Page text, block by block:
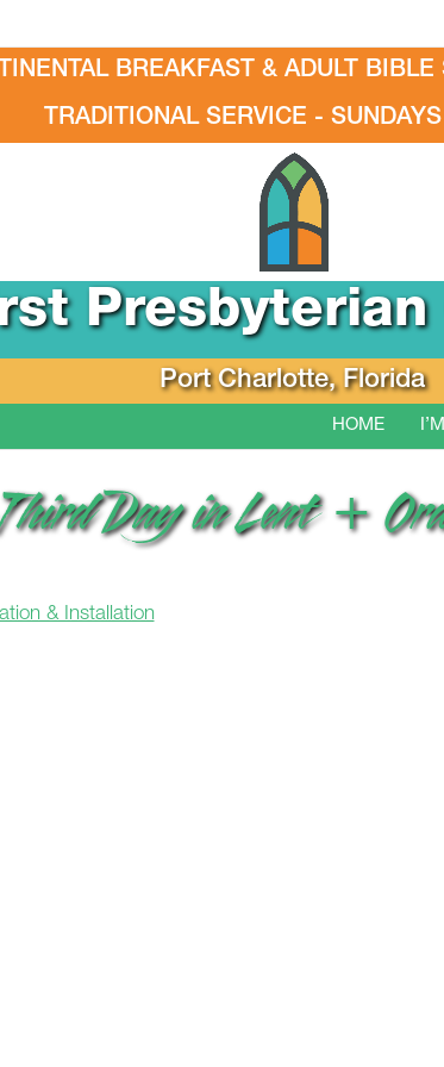
BREAKFAST & ADULT BIBLE
TRADITIONAL SERVICE -
Presbyterian
Port Charlotte, Florida
HOME
Day in Lent +
& Installation